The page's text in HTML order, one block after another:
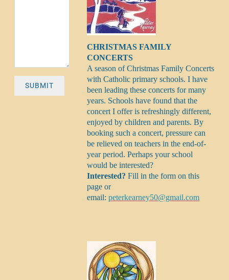
SUBMIT
CHRISTMAS FAMILY
CONCERTS
A season of Christmas Family Concerts
with Catholic primary schools. I have
been leading these concerts for many
years. Schools have found that the
concert I offer is refreshingly different,
enjoyed by children and parents. By
booking such a concert, pressure can
be relieved on teachers in the end-of-
year period. Perhaps your school
would be interested?
Interested?Fill in the form on this
page or
email:peterkearney50@gmail.com